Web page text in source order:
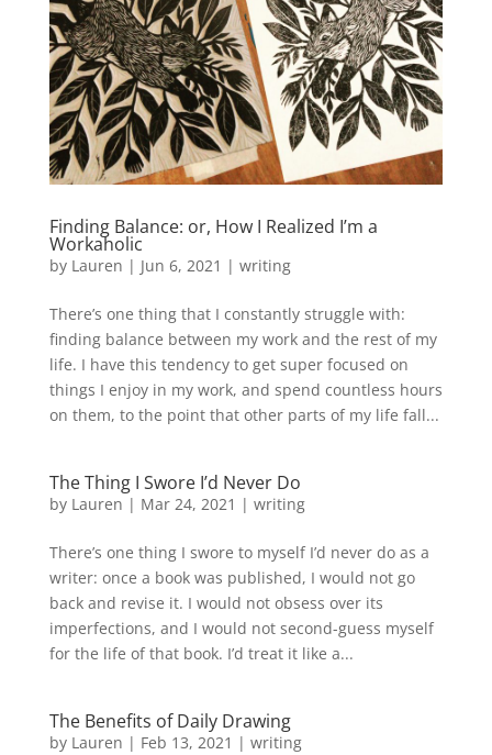
Finding Balance: or, How I Realized I’m a
Workaholic
by Lauren | Jun 6, 2021 | writing
There’s one thing that I constantly struggle with:
finding balance between my work and the rest of my
life. I have this tendency to get super focused on
things I enjoy in my work, and spend countless hours
on them, to the point that other parts of my life fall...
The Thing I Swore I’d Never Do
by Lauren | Mar 24, 2021 | writing
There’s one thing I swore to myself I’d never do as a
writer: once a book was published, I would not go
back and revise it. I would not obsess over its
imperfections, and I would not second-guess myself
for the life of that book. I’d treat it like a...
The Benefits of Daily Drawing
by Lauren | Feb 13, 2021 | writing